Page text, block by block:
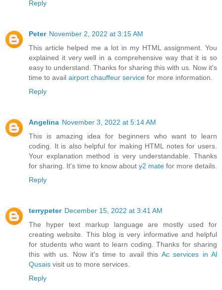
Reply
Peter November 2, 2022 at 3:15 AM
This article helped me a lot in my HTML assignment. You
explained it very well in a comprehensive way that it is so
easy to understand. Thanks for sharing this with us. Now it's
time to avail airport chauffeur service for more information.
Reply
Angelina November 3, 2022 at 5:14 AM
This is amazing idea for beginners who want to learn
coding. It is also helpful for making HTML notes for users.
Your explanation method is very understandable. Thanks
for sharing. It's time to know about y2 mate for more details.
Reply
terrypeter December 15, 2022 at 3:41 AM
The hyper text markup language are mostly used for
creating website. This blog is very informative and helpful
for students who want to learn coding. Thanks for sharing
this with us. Now it's time to avail this Ac services in Al
Qusais visit us to more services.
Reply